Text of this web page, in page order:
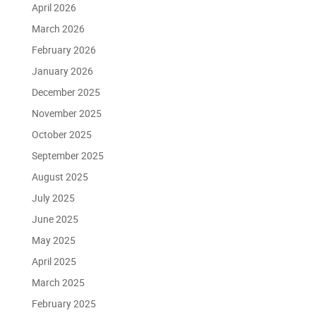
April 2026
March 2026
February 2026
January 2026
December 2025
November 2025
October 2025
September 2025
August 2025
July 2025
June 2025
May 2025
April 2025
March 2025
February 2025